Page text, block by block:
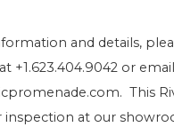
and details,
+1.623.404.9042 or
This
inspection at our